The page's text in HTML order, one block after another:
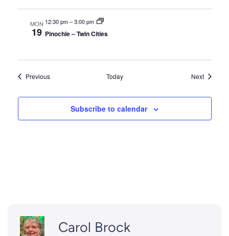
MON
19
12:30 pm–3:00 pm
Pinochle – Twin Cities
PreviousEvents Today NextEvents
Subscribe to calendar
Carol Brock